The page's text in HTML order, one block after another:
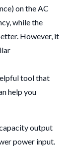
on the AC
while the
However, it
tool that
help you
output
power input.